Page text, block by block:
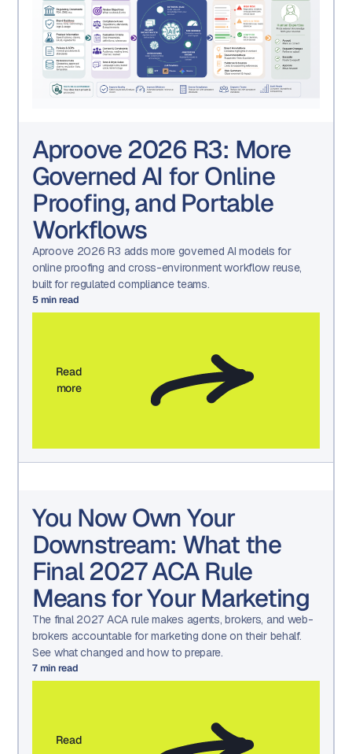
Aproove 2026 R3: More
Governed AI for Online
Proofing, and Portable
Workflows
Aproove 2026 R3 adds more governed AI models for
online proofing and cross-environment workflow reuse,
built for regulated compliance teams.
5min read
Read
more
You Now Own Your
Downstream: What the
Final 2027 ACA Rule
Means for Your Marketing
The final 2027 ACA rule makes agents, brokers, and web-
brokers accountable for marketing done on their behalf.
See what changed and how to prepare.
7min read
Read